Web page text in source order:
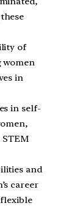
of
women
in
in self-
and
career